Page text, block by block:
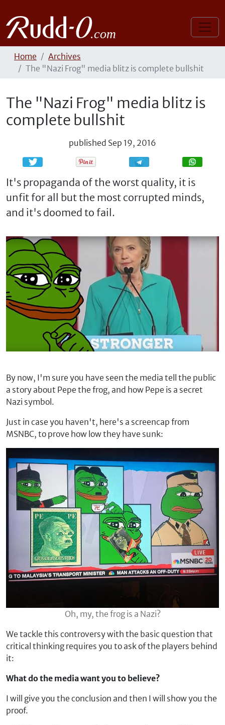
Home
Archives
The "Nazi Frog" media blitz is complete bullshit
The "Nazi Frog" media blitz is
complete bullshit
published Sep 19, 2016
Share Share
It's propaganda of the worst quality, it is
unfit for all but the most corrupted minds,
and it's doomed to fail.
By now, I'm sure you have seen the media tell the public
a story about Pepe the frog, and how Pepe is a secret
Nazi symbol.
Just in case you haven't, here's a screencap from
MSNBC, to prove how low they have sunk:
Oh, my, the frog is a Nazi?
We tackle this controversy with the basic question that
critical thinking requires you to ask of the players behind
it:
What do the media want you to believe?
I will give you the conclusion and then I will show you the
proof.